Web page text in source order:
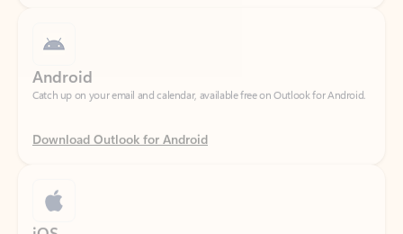
Catch up on your email and calendar, available free on Outlook for Android.
Download Outlook for Android
Catch up on your email and calendar, available free on Outlook for iOS.